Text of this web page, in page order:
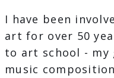
I have been
art for over 50
to art school - my
music